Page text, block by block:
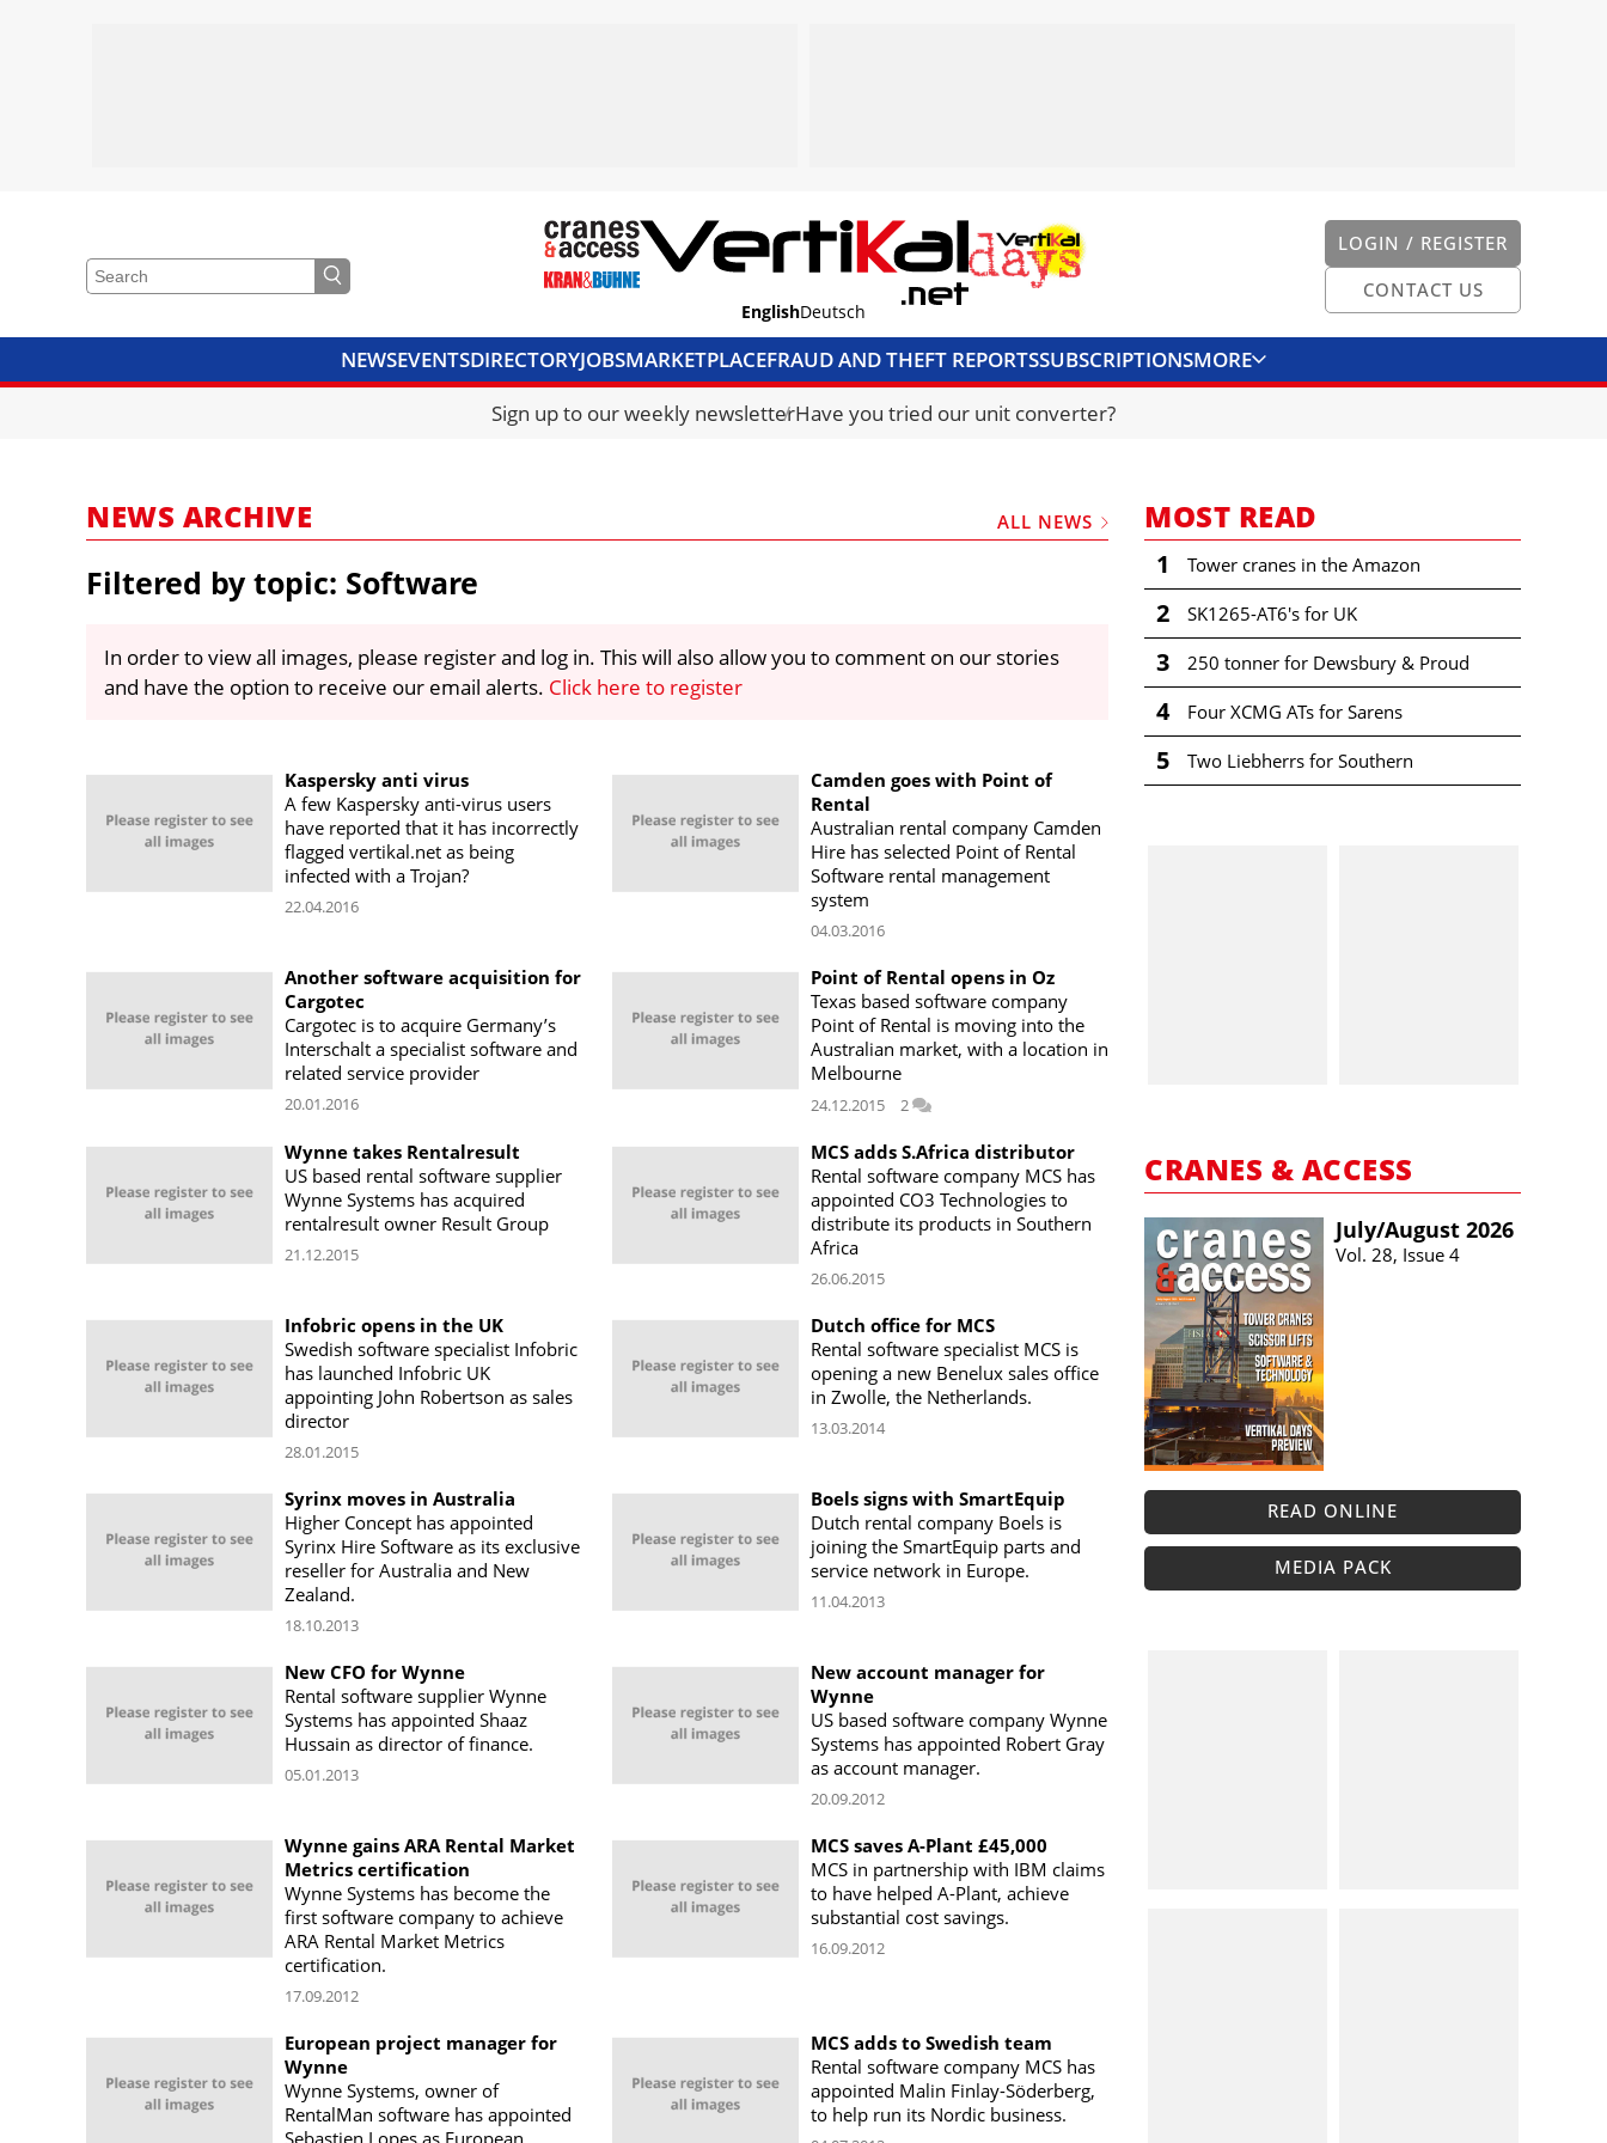
LOGIN / REGISTER
CONTACT US
EnglishDeutsch
NEWSEVENTSDIRECTORYJOBSMARKETPLACEFRAUD AND THEFT REPORTSSUBSCRIPTIONSMORE
CRANES & ACCESSMEDIA PACKCURRENCY CONVERTERUNIT CONVERTER
Sign up to our weekly newsletterHave you tried our unit converter?
NEWS ARCHIVE ALL NEWS
Filtered by topic: Software
In order to view all images, please register and log in. This will also allow you to comment on our stories
and have the option to receive our email alerts. Click here to register
Kaspersky anti virus
A few Kaspersky anti-virus users
have reported that it has incorrectly
flagged vertikal.net as being
infected with a Trojan?
22.04.2016
Camden goes with Point of
Rental
Australian rental company Camden
Hire has selected Point of Rental
Software rental management
system
04.03.2016
Another software acquisition for
Cargotec
Cargotec is to acquire Germany’s
Interschalt a specialist software and
related service provider
20.01.2016
Point of Rental opens in Oz
Texas based software company
Point of Rental is moving into the
Australian market, with a location in
Melbourne
24.12.2015 2
Wynne takes Rentalresult
US based rental software supplier
Wynne Systems has acquired
rentalresult owner Result Group
21.12.2015
MCS adds S.Africa distributor
Rental software company MCS has
appointed CO3 Technologies to
distribute its products in Southern
Africa
26.06.2015
Infobric opens in the UK
Swedish software specialist Infobric
has launched Infobric UK
appointing John Robertson as sales
director
28.01.2015
Dutch office for MCS
Rental software specialist MCS is
opening a new Benelux sales office
in Zwolle, the Netherlands.
13.03.2014
Syrinx moves in Australia
Higher Concept has appointed
Syrinx Hire Software as its exclusive
reseller for Australia and New
Zealand.
18.10.2013
Boels signs with SmartEquip
Dutch rental company Boels is
joining the SmartEquip parts and
service network in Europe.
11.04.2013
New CFO for Wynne
Rental software supplier Wynne
Systems has appointed Shaaz
Hussain as director of finance.
05.01.2013
New account manager for
Wynne
US based software company Wynne
Systems has appointed Robert Gray
as account manager.
20.09.2012
Wynne gains ARA Rental Market
Metrics certification
Wynne Systems has become the
first software company to achieve
ARA Rental Market Metrics
certification.
17.09.2012
MCS saves A-Plant £45,000
MCS in partnership with IBM claims
to have helped A-Plant, achieve
substantial cost savings.
16.09.2012
European project manager for
Wynne
Wynne Systems, owner of
RentalMan software has appointed
MCS adds to Swedish team
Rental software company MCS has
appointed Malin Finlay-Söderberg,
to help run its Nordic business.
MOST READ
1 Tower cranes in the Amazon
2 SK1265-AT6's for UK
3 250 tonner for Dewsbury & Proud
4 Four XCMG ATs for Sarens
5 Two Liebherrs for Southern
CRANES & ACCESS
July/​August 2026
Vol. 28, Issue 4
READ ONLINE
MEDIA PACK